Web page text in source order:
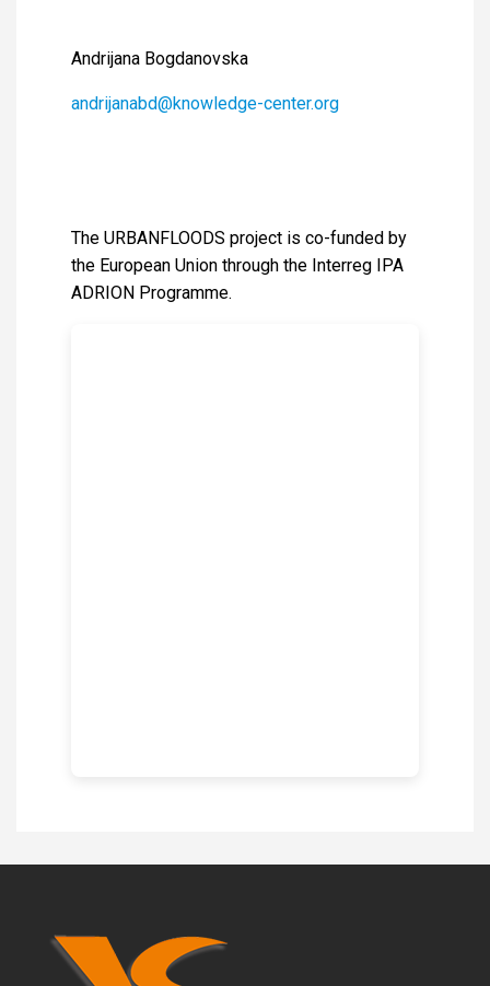
Andrijana Bogdanovska
andrijanabd@knowledge-center.org
The URBANFLOODS project is co-funded by
the European Union through the Interreg IPA
ADRION Programme.